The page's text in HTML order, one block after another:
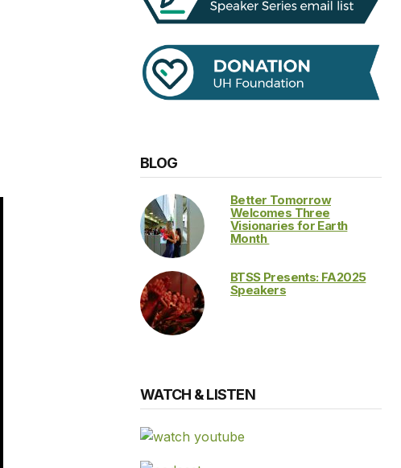
BLOG
Better Tomorrow
Welcomes Three
Visionaries for Earth
Month
BTSS Presents: FA2025
Speakers
WATCH & LISTEN